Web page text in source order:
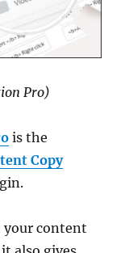
Pro)
is the
Copy
content